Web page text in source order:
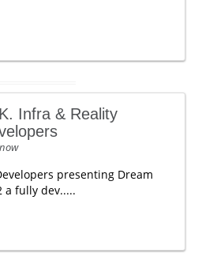
Infra & Reality
presenting Dream
a fully dev.....